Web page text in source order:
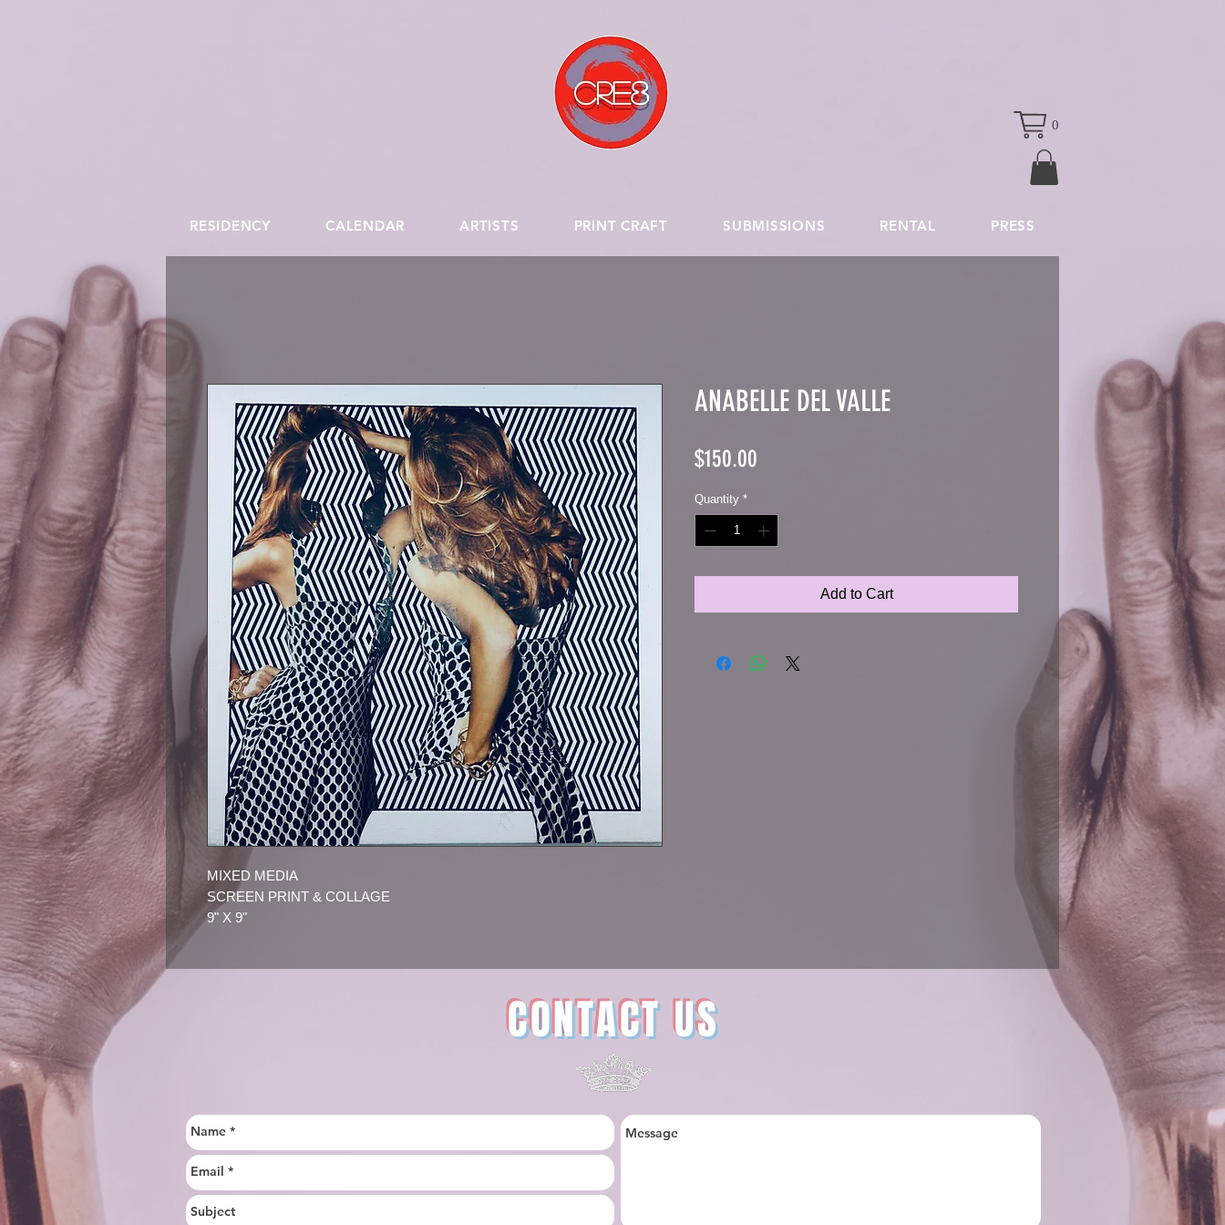
0
RESIDENCY CALENDAR ARTISTS PRINT CRAFT SUBMISSIONS RENTAL PRESS
MIXED MEDIA
SCREEN PRINT & COLLAGE
9" X 9"
ANABELLE DEL VALLE
$150.00
Quantity *
Add to Cart
CONTACT US